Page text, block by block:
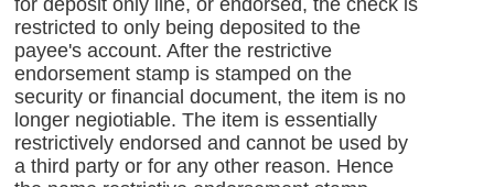
for deposit only line, or endorsed, the check is
restricted to only being deposited to the
payee's account. After the restrictive
endorsement stamp is stamped on the
security or financial document, the item is no
longer negiotiable. The item is essentially
restrictively endorsed and cannot be used by
a third party or for any other reason. Hence